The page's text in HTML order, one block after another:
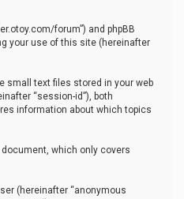
forum”) and phpBB
your use of this site (hereinafter
small text files stored in your web
“session-id”), both
information about which topics
which only covers
(hereinafter “anonymous